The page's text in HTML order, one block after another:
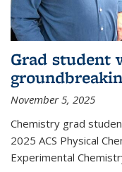
Grad student
November 5, 2025
Chemistry grad
2025 ACS Physical
Experimental